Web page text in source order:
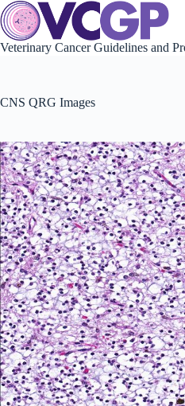
Skip
to
content
Veterinary Cancer Guidelines and
CNS QRG Images